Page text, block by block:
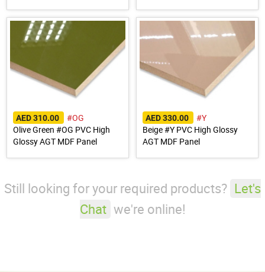
AED 310.00
#OG
Olive Green #OG PVC High
Glossy AGT MDF Panel
AED 330.00
#Y
Beige #Y PVC High Glossy
AGT MDF Panel
Still looking for your required products? Let's
Chat we're online!